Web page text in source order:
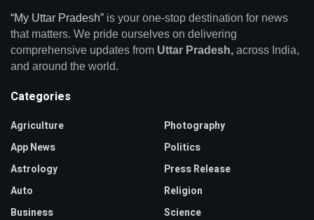
“My Uttar Pradesh” is your one-stop destination for news
that matters. We pride ourselves on delivering
comprehensive updates from Uttar Pradesh, across India,
and around the world.
Categories
Agriculture
App News
Astrology
Auto
Business
Photography
Politics
Press Release
Religion
Science